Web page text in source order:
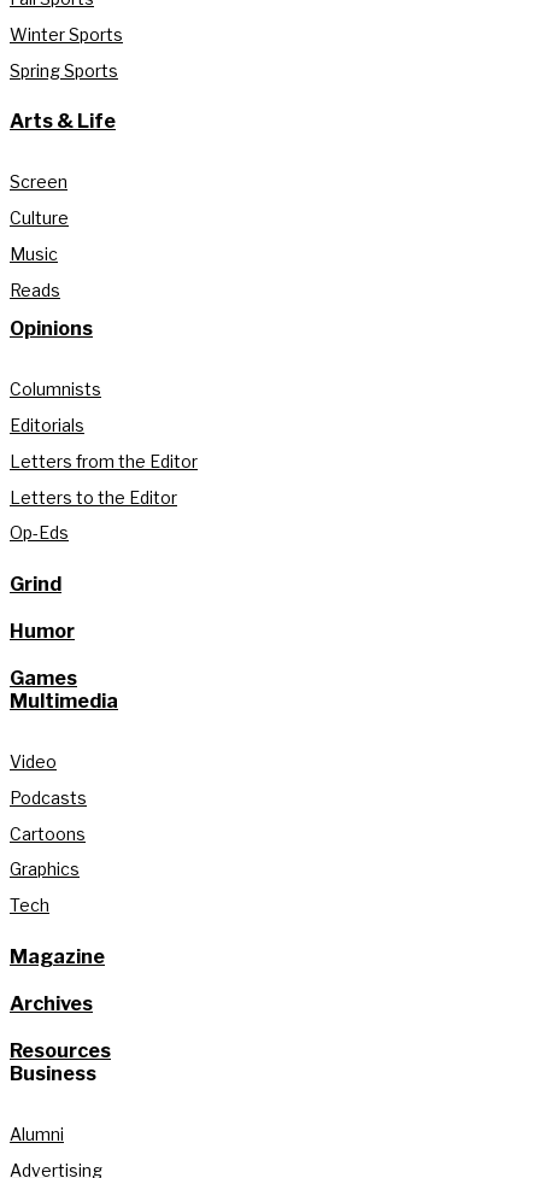
Winter Sports
Spring Sports
Arts & Life
Screen
Culture
Music
Reads
Opinions
Columnists
Editorials
Letters from the Editor
Letters to the Editor
Op-Eds
Grind
Humor
Games
Multimedia
Video
Podcasts
Cartoons
Graphics
Tech
Magazine
Archives
Resources
Business
Alumni
Advertising